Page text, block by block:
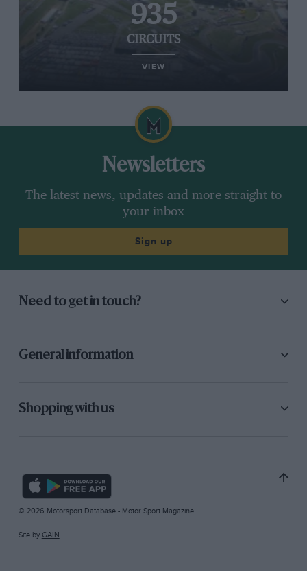
935
CIRCUITS
VIEW
Newsletters
The latest news, updates and more straight to
your inbox
Sign up
Need to get in touch?
General information
Shopping with us
© 2026 Motorsport Database - Motor Sport Magazine
Site by GAIN